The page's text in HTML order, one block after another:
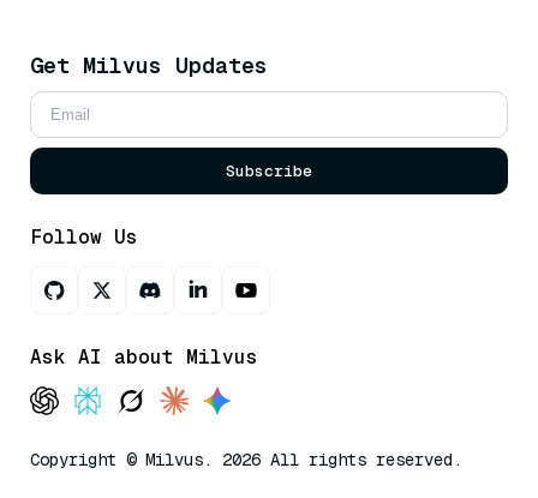
Get Milvus Updates
Subscribe
Follow Us
Ask AI about Milvus
Copyright © Milvus. 2026 All rights reserved.